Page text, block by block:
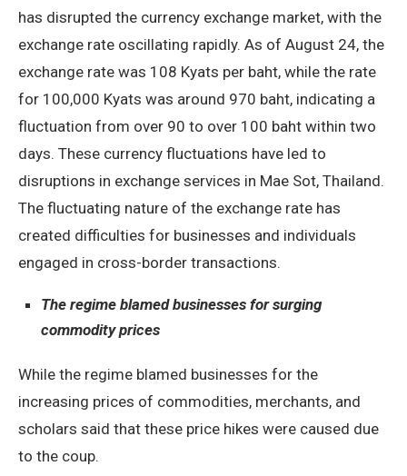
has disrupted the currency exchange market, with the
exchange rate oscillating rapidly. As of August 24, the
exchange rate was 108 Kyats per baht, while the rate
for 100,000 Kyats was around 970 baht, indicating a
fluctuation from over 90 to over 100 baht within two
days. These currency fluctuations have led to
disruptions in exchange services in Mae Sot, Thailand.
The fluctuating nature of the exchange rate has
created difficulties for businesses and individuals
engaged in cross-border transactions.
The regime blamed businesses for surging
commodity prices
While the regime blamed businesses for the
increasing prices of commodities, merchants, and
scholars said that these price hikes were caused due
to the coup.